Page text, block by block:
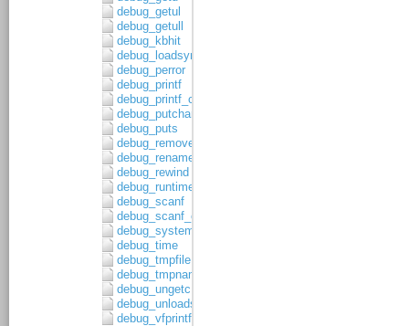
debug_getul
debug_getull
debug_kbhit
debug_loadsymbols
debug_perror
debug_printf
debug_printf_c
debug_putchar
debug_puts
debug_remove
debug_rename
debug_rewind
debug_runtime_error
debug_scanf
debug_scanf_c
debug_system
debug_time
debug_tmpfile
debug_tmpnam
debug_ungetc
debug_unloadsymbols
debug_vfprintf